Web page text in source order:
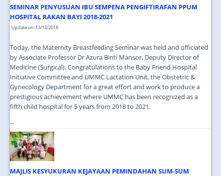
SEMINAR PENYUSUAN IBU SEMPENA PENGIFTIRAFAN PPUM
HOSPITAL RAKAN BAYI 2018-2021
Update on: 13/12/2018
Today, the Maternity Breastfeeding Seminar was held and officiated
by Associate Professor Dr Azura Binti Mansor, Deputy Director of
Medicine (Surgical). Congratulations to the Baby Friend Hospital
Initiative Committee and UMMC Lactation Unit, the Obstetric &
Gynecology Department for a great effort and work to produce a
prestigious achievement where UMMC has been recognized as a
fifth child hospital for 5 years from 2018 to 2021.
...
MAJLIS KESYUKURAN KEJAYAAN PEMINDAHAN SUM-SUM